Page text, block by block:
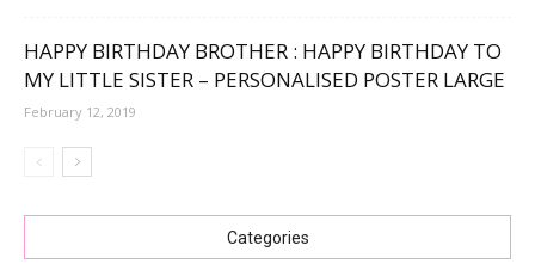
HAPPY BIRTHDAY BROTHER : HAPPY BIRTHDAY TO
MY LITTLE SISTER – PERSONALISED POSTER LARGE
February 12, 2019
Categories